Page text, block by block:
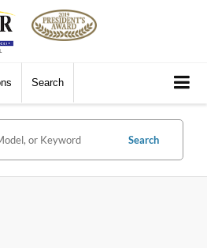
Search
Search